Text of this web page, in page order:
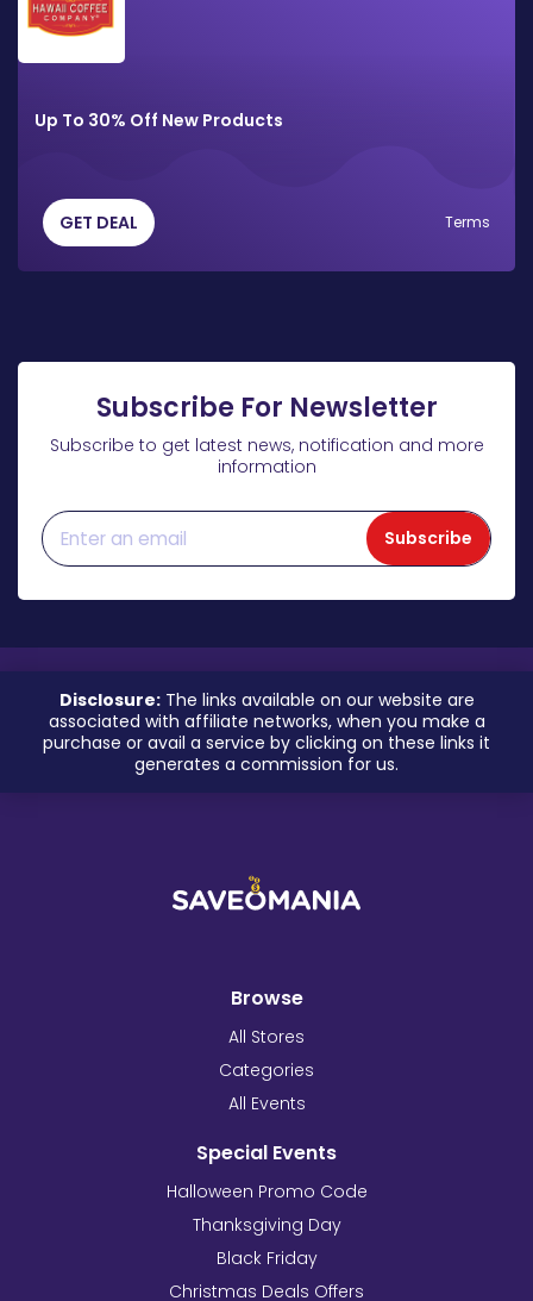
Up To 30% Off New Products
GET DEAL Terms
Subscribe For Newsletter
Subscribe to get latest news, notification and more
information
Subscribe
Disclosure:The links available on our website are
associated with affiliate networks, when you make a
purchase or avail a service by clicking on these links it
generates a commission for us.
Browse
All Stores
Categories
All Events
Special Events
Halloween Promo Code
Thanksgiving Day
Black Friday
Christmas Deals Offers